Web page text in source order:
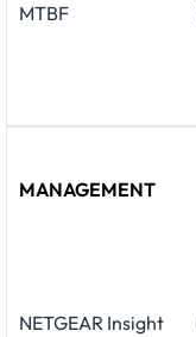
MTBF
MANAGEMENT
NETGEAR Insight